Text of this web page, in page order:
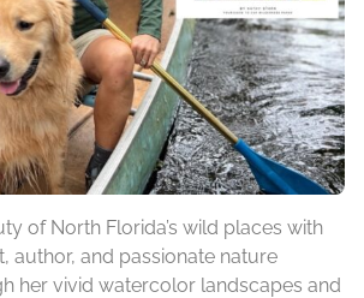
of North Florida’s wild places with
author, and passionate nature
her vivid watercolor landscapes and